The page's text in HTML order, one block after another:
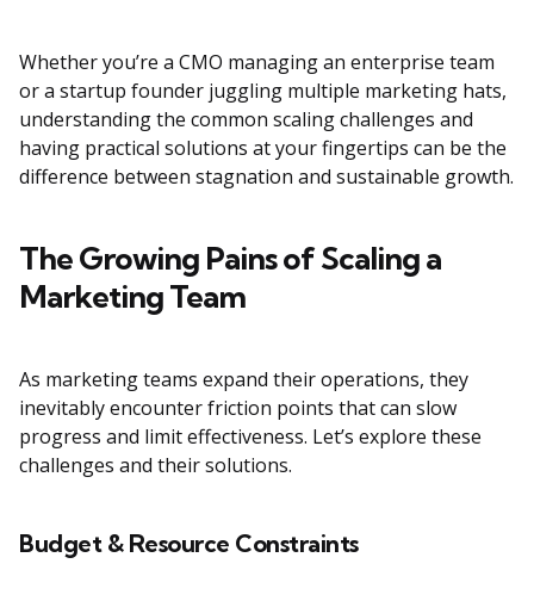
Whether you’re a CMO managing an enterprise team
or a startup founder juggling multiple marketing hats,
understanding the common scaling challenges and
having practical solutions at your fingertips can be the
difference between stagnation and sustainable growth.
The Growing Pains of Scaling a
Marketing Team
As marketing teams expand their operations, they
inevitably encounter friction points that can slow
progress and limit effectiveness. Let’s explore these
challenges and their solutions.
Budget & Resource Constraints